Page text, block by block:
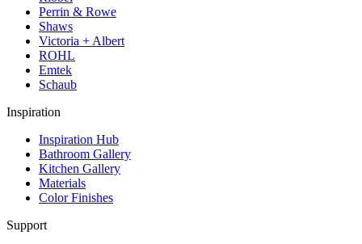
Perrin & Rowe
Shaws
Victoria + Albert
ROHL
Emtek
Schaub
Inspiration
Inspiration Hub
Bathroom Gallery
Kitchen Gallery
Materials
Color Finishes
Support